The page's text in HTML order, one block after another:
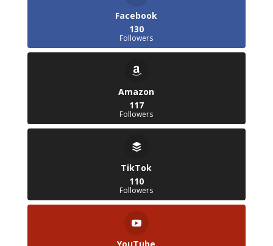
Facebook
130
Followers
Amazon
117
Followers
TikTok
110
Followers